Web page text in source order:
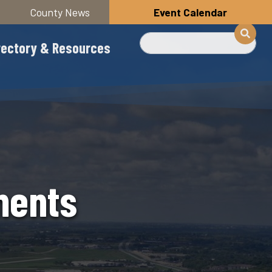
County News Event Calendar
& Resources
Search